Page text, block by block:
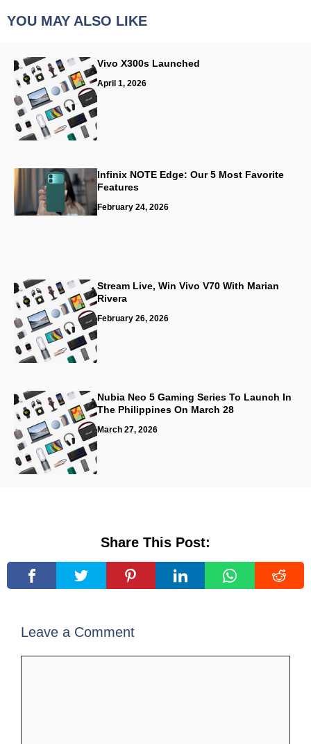
YOU MAY ALSO LIKE
Vivo X300s Launched
April 1, 2026
Infinix NOTE Edge: Our 5 Most Favorite
Features
February 24, 2026
Stream Live, Win Vivo V70 With Marian
Rivera
February 26, 2026
Nubia Neo 5 Gaming Series To Launch In
The Philippines On March 28
March 27, 2026
Share This Post:
Leave a Comment